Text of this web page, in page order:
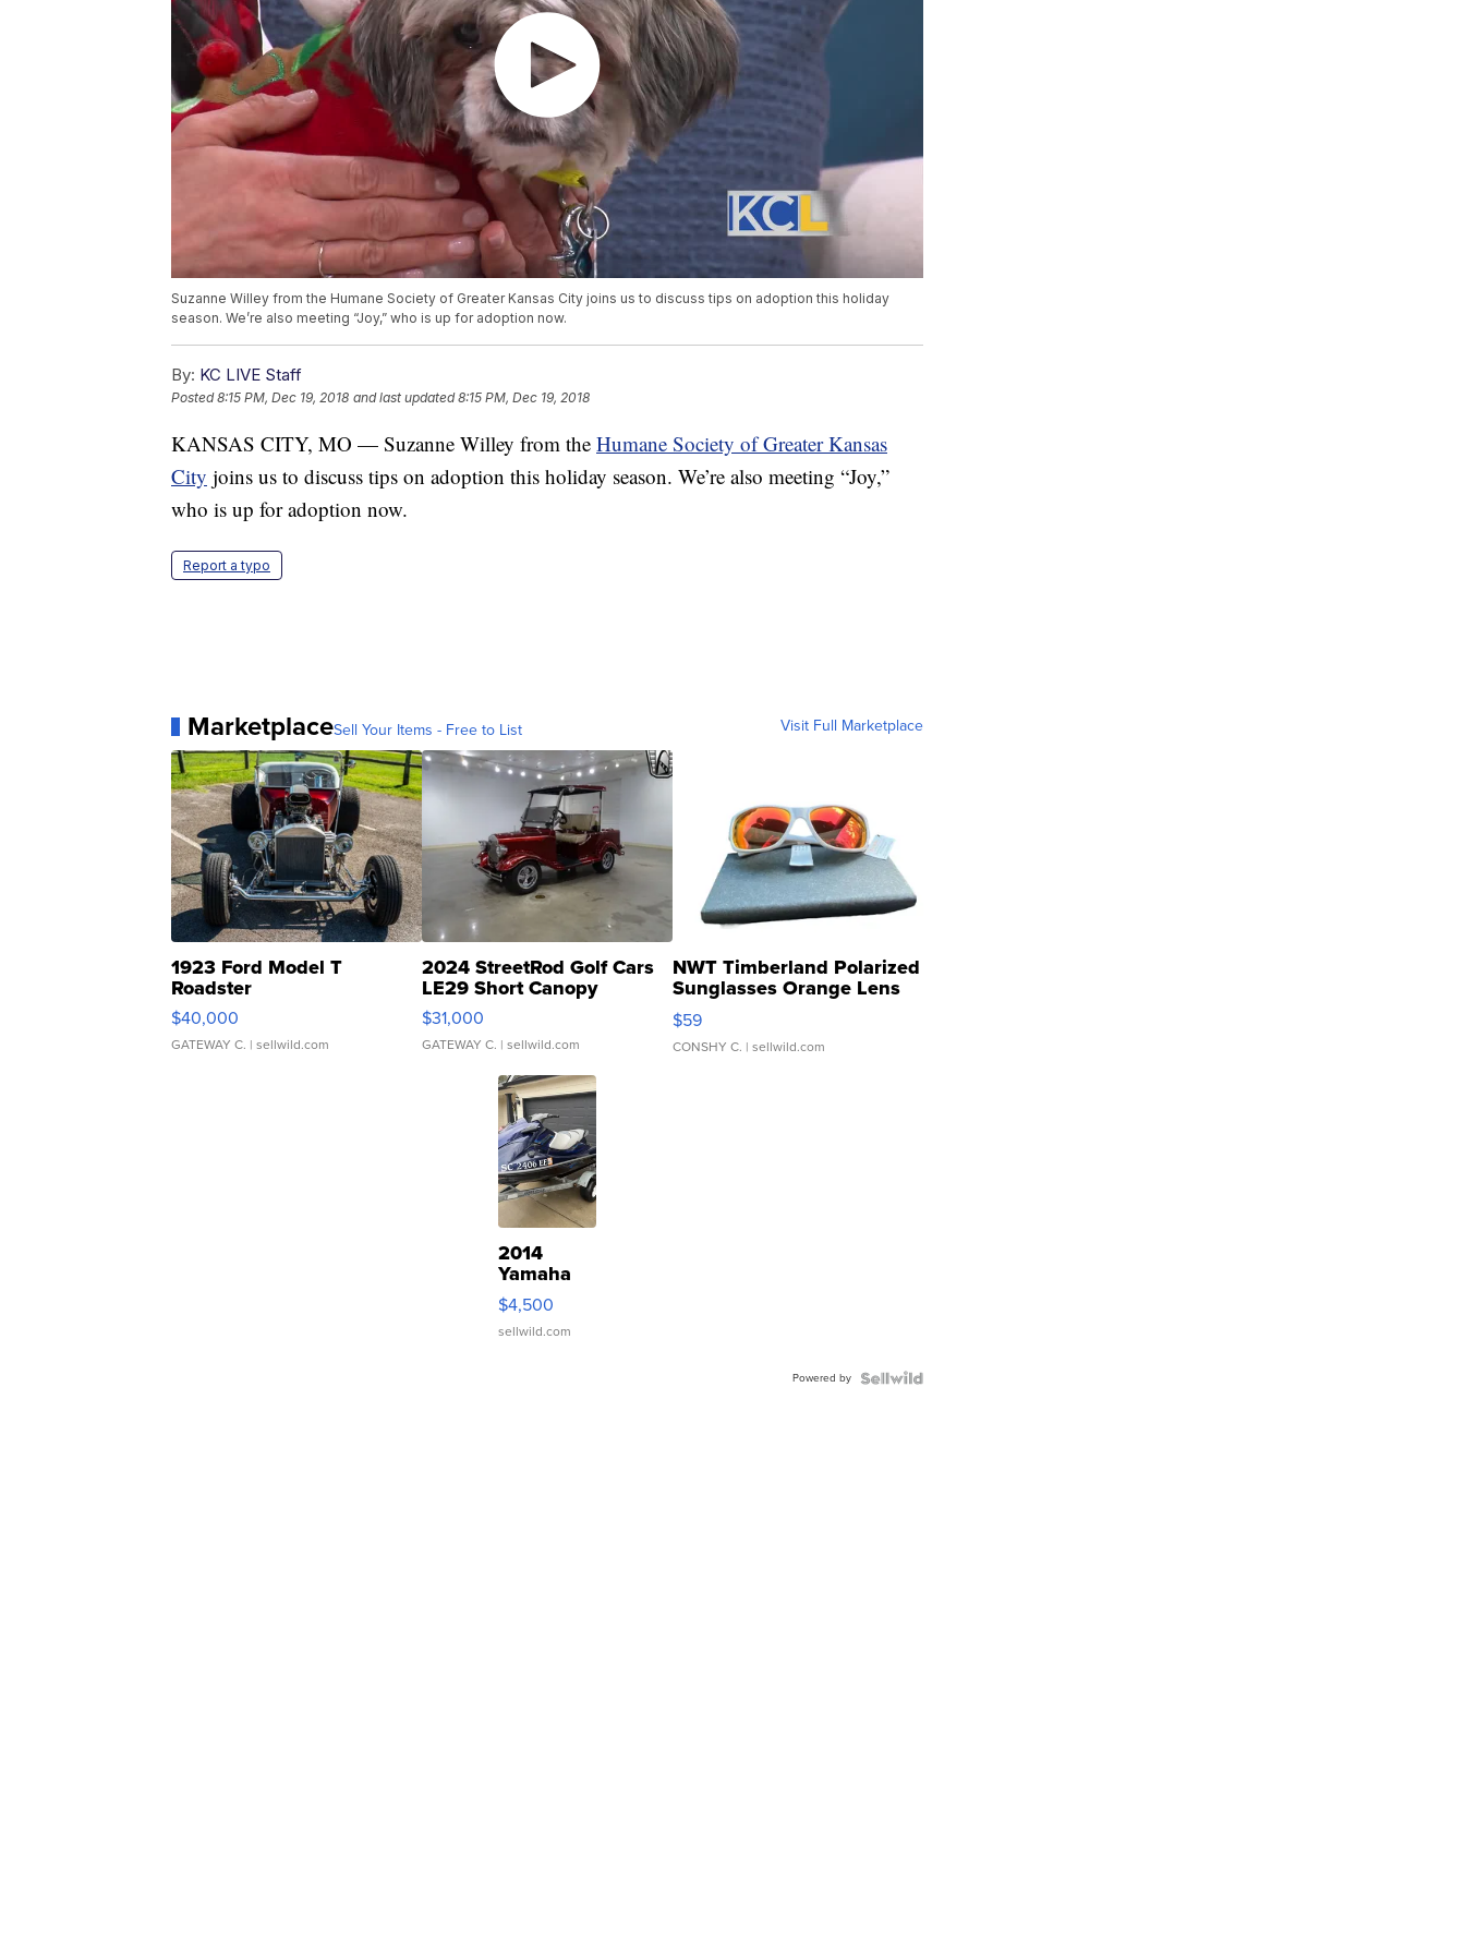
Suzanne Willey from the Humane Society of Greater Kansas City joins us to discuss tips on adoption this holiday
season. We’re also meeting “Joy,” who is up for adoption now.
By: KC LIVE Staff
Posted8:15 PM, Dec 19, 2018 and last updated 8:15 PM, Dec 19, 2018
KANSAS CITY, MO — Suzanne Willey from the Humane Society of Greater Kansas
City joins us to discuss tips on adoption this holiday season. We’re also meeting “Joy,”
who is up for adoption now.
Report a typo
MarketplaceSell Your Items - Free to List Visit Full Marketplace
1923 Ford Model T
Roadster
$40,000
GATEWAY C. | sellwild.com
2024 StreetRod Golf Cars
LE29 Short Canopy
$31,000
GATEWAY C. | sellwild.com
NWT Timberland Polarized
Sunglasses Orange Lens
Gray and Ora...
$59
CONSHY C. | sellwild.com
2014
Yamaha
VX Deluxe
$4,500
sellwild.com
Powered by